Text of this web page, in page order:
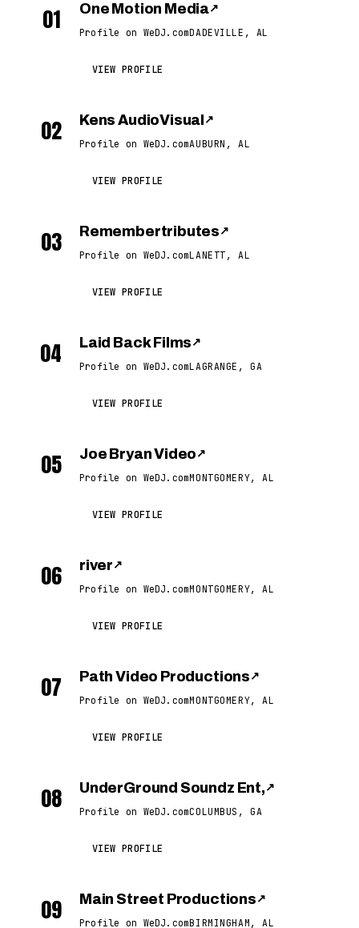
01 One Motion Media↗
Profile on WeDJ.comDADEVILLE, AL
VIEW PROFILE
02 Kens AudioVisual ↗
Profile on WeDJ.comAUBURN, AL
VIEW PROFILE
03 Remembertributes ↗
Profile on WeDJ.comLANETT, AL
VIEW PROFILE
04 Laid Back Films ↗
Profile on WeDJ.comLAGRANGE, GA
VIEW PROFILE
05 Joe Bryan Video ↗
Profile on WeDJ.comMONTGOMERY, AL
VIEW PROFILE
06 river ↗
Profile on WeDJ.comMONTGOMERY, AL
VIEW PROFILE
07 Path Video Productions ↗
Profile on WeDJ.comMONTGOMERY, AL
VIEW PROFILE
08 UnderGround Soundz Ent, ↗
Profile on WeDJ.comCOLUMBUS, GA
VIEW PROFILE
09 Main Street Productions ↗
Profile on WeDJ.comBIRMINGHAM, AL